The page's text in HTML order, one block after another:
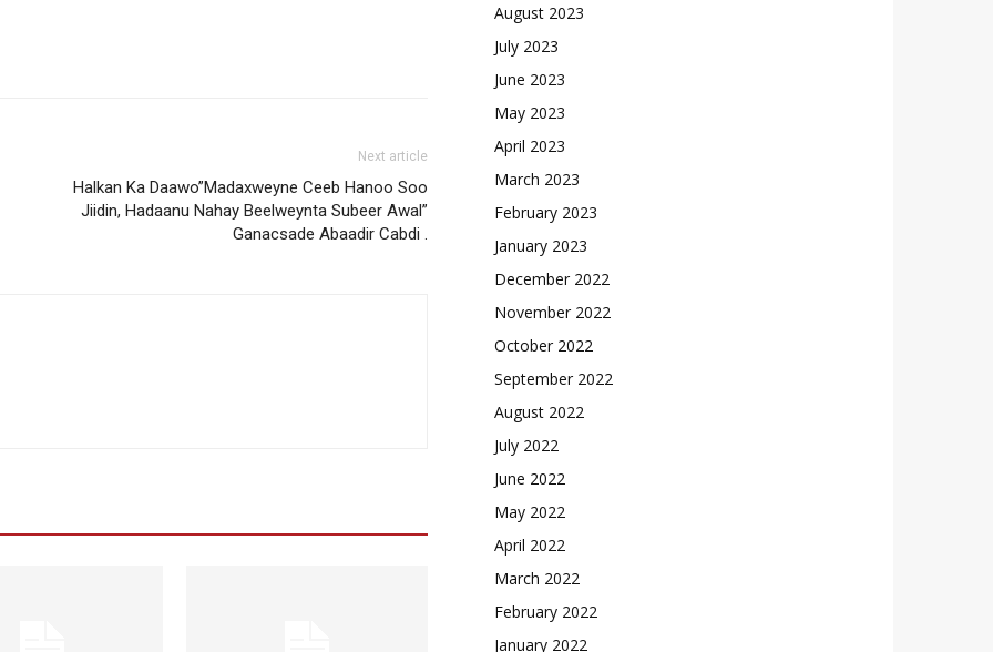
Next article
Halkan Ka Daawo”Madaxweyne Ceeb Hanoo Soo
Jiidin, Hadaanu Nahay Beelweynta Subeer Awal”
Ganacsade Abaadir Cabdi .
August 2023
July 2023
June 2023
May 2023
April 2023
March 2023
February 2023
January 2023
December 2022
November 2022
October 2022
September 2022
August 2022
July 2022
June 2022
May 2022
April 2022
March 2022
February 2022
January 2022